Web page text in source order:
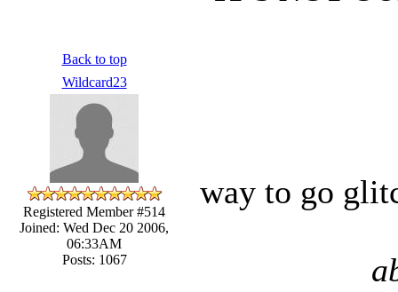
Back to top
Wildcard23
Registered Member #514
Joined: Wed Dec 20 2006,
06:33AM
Posts: 1067
way to go